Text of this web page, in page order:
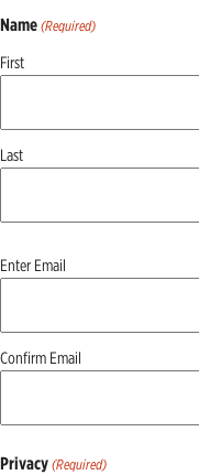
Name (Required)
First
Last
Email
(Required)
Enter Email
Confirm Email
Privacy (Required)